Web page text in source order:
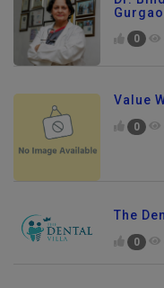
0
Value
0
The
0